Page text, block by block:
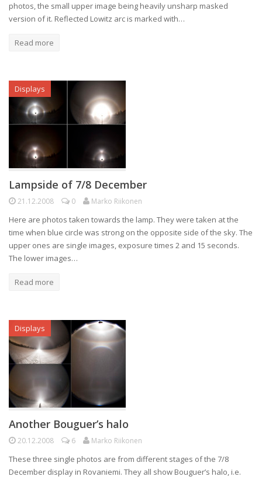
photos, the small upper image being heavily unsharp masked
version of it. Reflected Lowitz arc is marked with…
Read more
Displays
Lampside of 7/8 December
21.12.2008 0 Marko Riikonen
Here are photos taken towards the lamp. They were taken at the
time when blue circle was strong on the opposite side of the sky. The
upper ones are single images, exposure times 2 and 15 seconds.
The lower images…
Read more
Displays
Another Bouguer’s halo
20.12.2008 6 Marko Riikonen
These three single photos are from different stages of the 7/8
December display in Rovaniemi. They all show Bouguer’s halo, i.e.